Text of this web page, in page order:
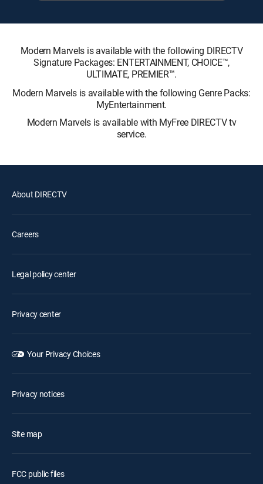
Modern Marvels is available with the following DIRECTV
Signature Packages: ENTERTAINMENT, CHOICE™,
ULTIMATE, PREMIER™.
Modern Marvels is available with the following Genre Packs:
MyEntertainment.
Modern Marvels is available with MyFree DIRECTV tv
service.
About DIRECTV
Careers
Legal policy center
Privacy center
Your Privacy Choices
Privacy notices
Site map
FCC public files